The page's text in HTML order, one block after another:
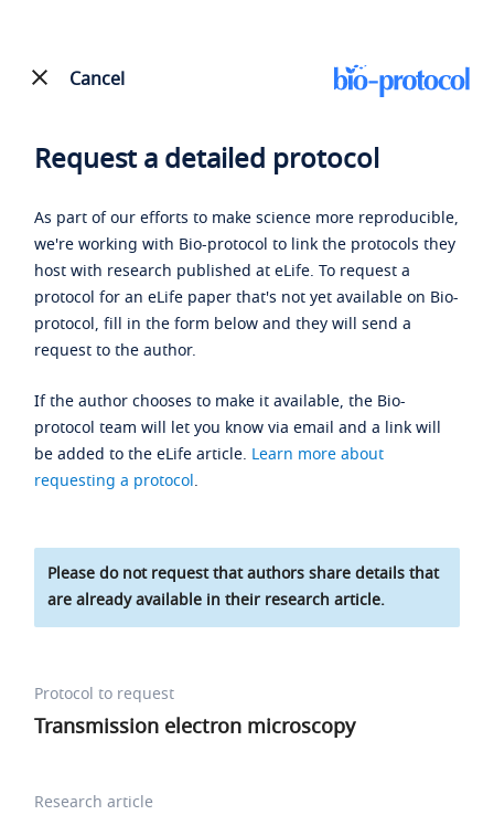
Cancel
Request a detailed protocol
As part of our efforts to make science more reproducible,
we're working with Bio-protocol to link the protocols they
host with research published at eLife. To request a
protocol for an eLife paper that's not yet available on Bio-
protocol, fill in the form below and they will send a
request to the author.
If the author chooses to make it available, the Bio-
protocol team will let you know via email and a link will
be added to the eLife article. Learn more about
requesting a protocol.
Please do not request that authors share details that
are already available in their research article.
Protocol to request
Transmission electron microscopy
Research article